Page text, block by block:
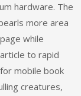
hardware. The
more area
while
to rapid
mobile book
creatures,